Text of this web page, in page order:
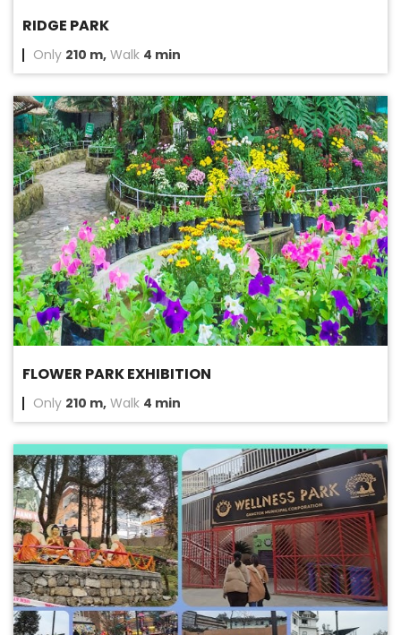
RIDGE PARK
Only 210 m, Walk 4 min
FLOWER PARK EXHIBITION
Only 210 m, Walk 4 min